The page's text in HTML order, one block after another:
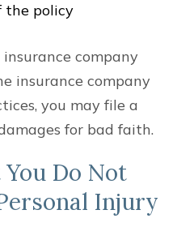
the policy
company
insurance company
you may file a
for bad faith.
Do Not
Injury